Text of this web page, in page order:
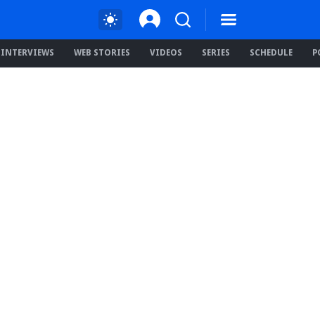
INTERVIEWS WEB STORIES VIDEOS SERIES SCHEDULE